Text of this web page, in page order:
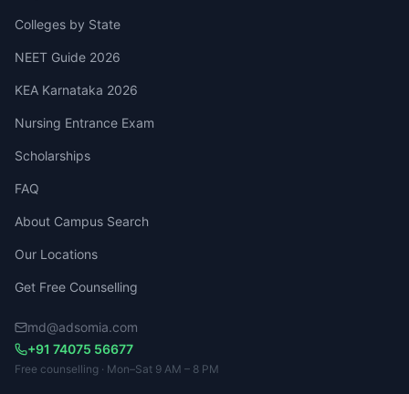
Colleges by State
NEET Guide 2026
KEA Karnataka 2026
Nursing Entrance Exam
Scholarships
FAQ
About Campus Search
Our Locations
Get Free Counselling
md@adsomia.com
+91 74075 56677
Free counselling · Mon–Sat 9 AM – 8 PM